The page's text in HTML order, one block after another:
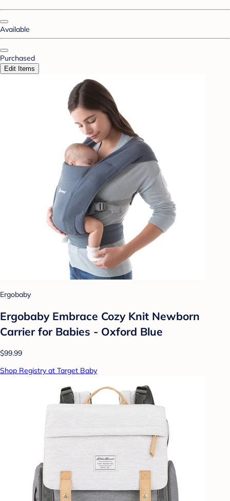
Available
Purchased
Edit Items
Ergobaby
Ergobaby Embrace Cozy Knit Newborn
Carrier for Babies - Oxford Blue
$99.99
Shop Registry at Target Baby